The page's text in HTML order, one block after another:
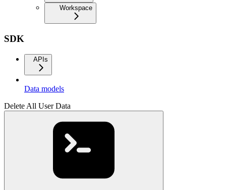
Workspace
SDK
APIs
Data models
Delete All User Data